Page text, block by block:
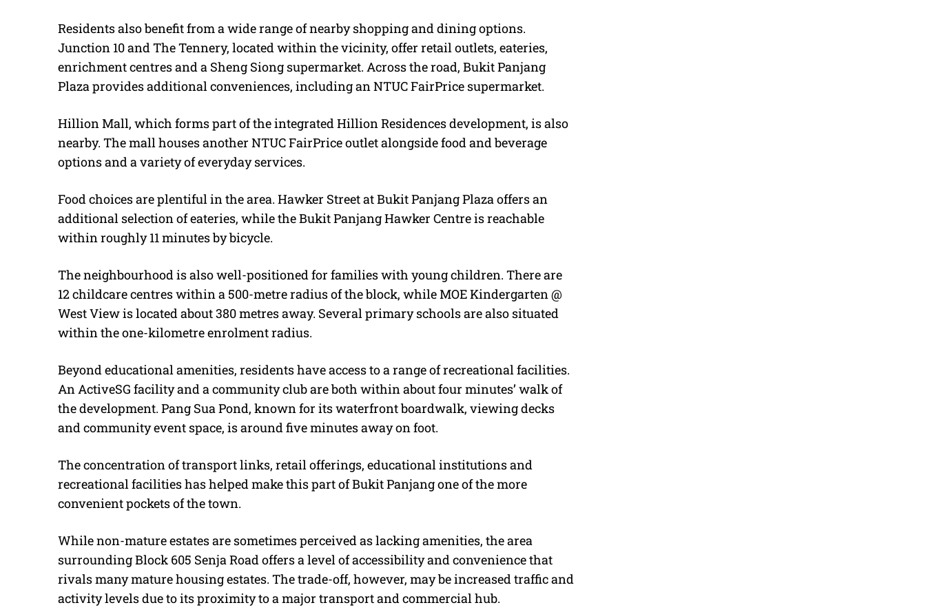
Residents also benefit from a wide range of nearby shopping and dining options.
Junction 10 and The Tennery, located within the vicinity, offer retail outlets, eateries,
enrichment centres and a Sheng Siong supermarket. Across the road, Bukit Panjang
Plaza provides additional conveniences, including an NTUC FairPrice supermarket.
Hillion Mall, which forms part of the integrated Hillion Residences development, is also
nearby. The mall houses another NTUC FairPrice outlet alongside food and beverage
options and a variety of everyday services.
Food choices are plentiful in the area. Hawker Street at Bukit Panjang Plaza offers an
additional selection of eateries, while the Bukit Panjang Hawker Centre is reachable
within roughly 11 minutes by bicycle.
The neighbourhood is also well-positioned for families with young children. There are
12 childcare centres within a 500-metre radius of the block, while MOE Kindergarten @
West View is located about 380 metres away. Several primary schools are also situated
within the one-kilometre enrolment radius.
Beyond educational amenities, residents have access to a range of recreational facilities.
An ActiveSG facility and a community club are both within about four minutes’ walk of
the development. Pang Sua Pond, known for its waterfront boardwalk, viewing decks
and community event space, is around five minutes away on foot.
The concentration of transport links, retail offerings, educational institutions and
recreational facilities has helped make this part of Bukit Panjang one of the more
convenient pockets of the town.
While non-mature estates are sometimes perceived as lacking amenities, the area
surrounding Block 605 Senja Road offers a level of accessibility and convenience that
rivals many mature housing estates. The trade-off, however, may be increased traffic and
activity levels due to its proximity to a major transport and commercial hub.